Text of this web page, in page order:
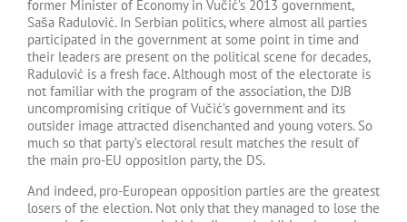
former Minister of Economy in Vučić’s 2013 government,
Saša Radulović. In Serbian politics, where almost all parties
participated in the government at some point in time and
their leaders are present on the political scene for decades,
Radulović is a fresh face. Although most of the electorate is
not familiar with the program of the association, the DJB
uncompromising critique of Vučić’s government and its
outsider image attracted disenchanted and young voters. So
much so that party’s electoral result matches the result of
the main pro-EU opposition party, the DS.
And indeed, pro-European opposition parties are the greatest
losers of the election. Not only that they managed to lose the